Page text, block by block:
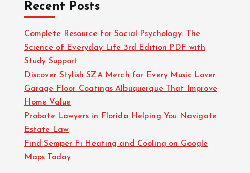
Recent Posts
Complete Resource for Social Psychology: The
Science of Everyday Life 3rd Edition PDF with
Study Support
Discover Stylish SZA Merch for Every Music Lover
Garage Floor Coatings Albuquerque That Improve
Home Value
Probate Lawyers in Florida Helping You Navigate
Estate Law
Find Semper Fi Heating and Cooling on Google
Maps Today